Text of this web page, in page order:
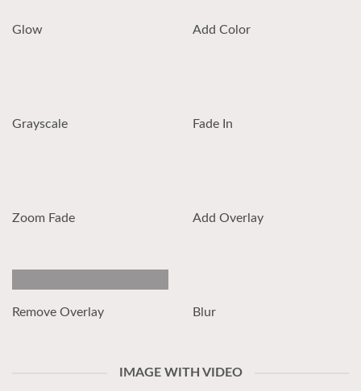
Glow Add Color
Grayscale Fade In
Zoom Fade Add Overlay
Remove Overlay Blur
IMAGE WITH VIDEO